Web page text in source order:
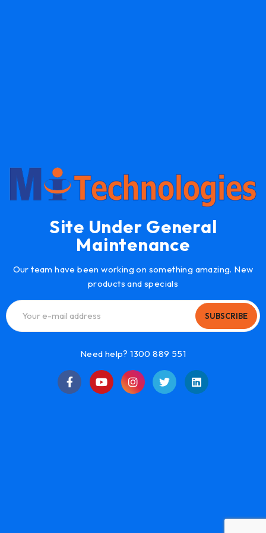
Site Under General
Maintenance
Our team have been working on something amazing. New
products and specials
SUBSCRIBE
Need help? 1300 889 551